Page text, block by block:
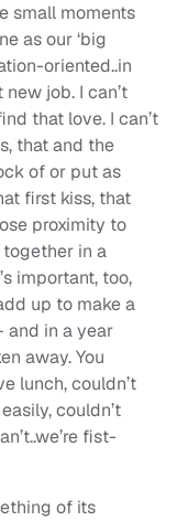
small moments
as our ‘big
oriented..in
new job. I can’t
that love. I can’t
that and the
of or put as
first kiss, that
proximity to
in a
important, too,
up to make a
and in a year
away. You
lunch, couldn’t
couldn’t
fist-
of its